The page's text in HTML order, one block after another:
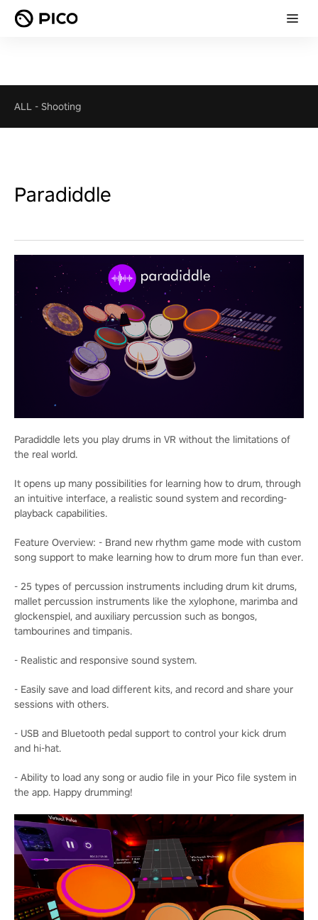
ALL - Shooting
Paradiddle
Paradiddle lets you play drums in VR without the limitations of
the real world.
It opens up many possibilities for learning how to drum, through
an intuitive interface, a realistic sound system and recording-
playback capabilities.
Feature Overview: - Brand new rhythm game mode with custom
song support to make learning how to drum more fun than ever.
- 25 types of percussion instruments including drum kit drums,
mallet percussion instruments like the xylophone, marimba and
glockenspiel, and auxiliary percussion such as bongos,
tambourines and timpanis.
- Realistic and responsive sound system.
- Easily save and load different kits, and record and share your
sessions with others.
- USB and Bluetooth pedal support to control your kick drum
and hi-hat.
- Ability to load any song or audio file in your Pico file system in
the app. Happy drumming!